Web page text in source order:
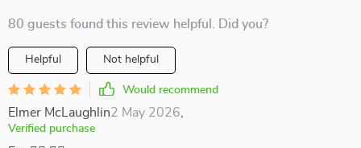
80 guests found this review helpful. Did you?
Helpful Not helpful
Would recommend
Elmer McLaughlin2 May 2026
Verified purchase